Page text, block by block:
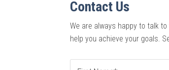
Contact Us
We are always happy to talk
help you achieve your goals.